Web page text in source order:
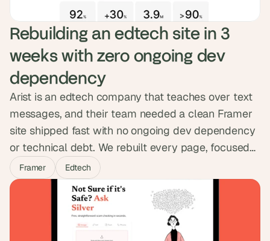
Rebuilding an edtech site in 3
weeks with zero ongoing dev
dependency
Arist is an edtech company that teaches over text
messages, and their team needed a clean Framer
site shipped fast with no ongoing dev dependency
or technical debt. We rebuilt every page, focused
animation effort on the one page that earned it,
structured a CMS so the team could publish on
their own, and matched the migration cleanly into
their workspace. Three weeks, live, no debt.
Framer Edtech